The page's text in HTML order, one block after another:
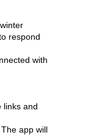
respond
with
links and
app will